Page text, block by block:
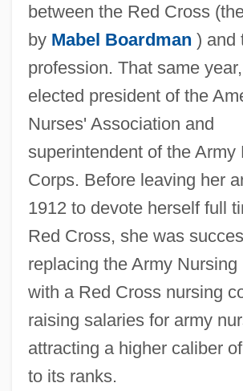
between the Red Cross
by Mabel Boardman ) and
profession. That same
elected president of the
Nurses' Association and
superintendent of the Army
Corps. Before leaving her
1912 to devote herself full
Red Cross, she was
replacing the Army Nursing
with a Red Cross nursing
raising salaries for army
attracting a higher caliber
to its ranks.